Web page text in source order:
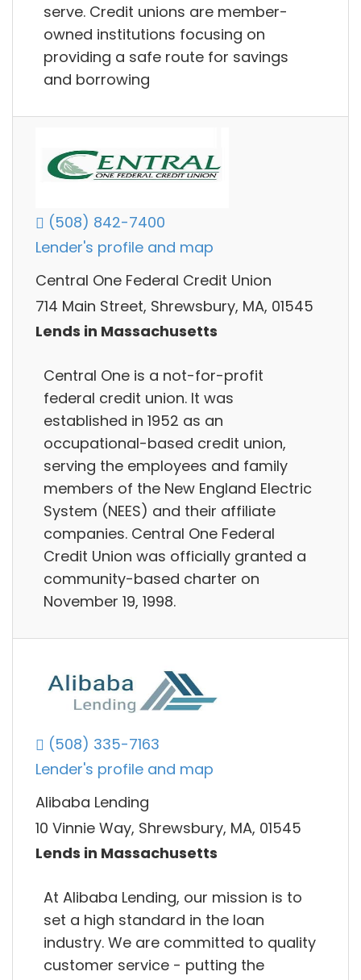
serve. Credit unions are member-
owned institutions focusing on
providing a safe route for savings
and borrowing
(508) 842-7400
Lender's profile and map
Central One Federal Credit Union
714 Main Street, Shrewsbury, MA, 01545
Lends in Massachusetts
Central One is a not-for-profit
federal credit union. It was
established in 1952 as an
occupational-based credit union,
serving the employees and family
members of the New England Electric
System (NEES) and their affiliate
companies. Central One Federal
Credit Union was officially granted a
community-based charter on
November 19, 1998.
(508) 335-7163
Lender's profile and map
Alibaba Lending
10 Vinnie Way, Shrewsbury, MA, 01545
Lends in Massachusetts
At Alibaba Lending, our mission is to
set a high standard in the loan
industry. We are committed to quality
customer service - putting the